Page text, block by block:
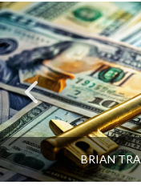
BRIAN